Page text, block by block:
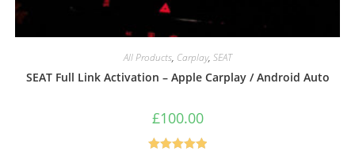
All Products, Carplay, SEAT
SEAT Full Link Activation – Apple Carplay / Android Auto
£100.00